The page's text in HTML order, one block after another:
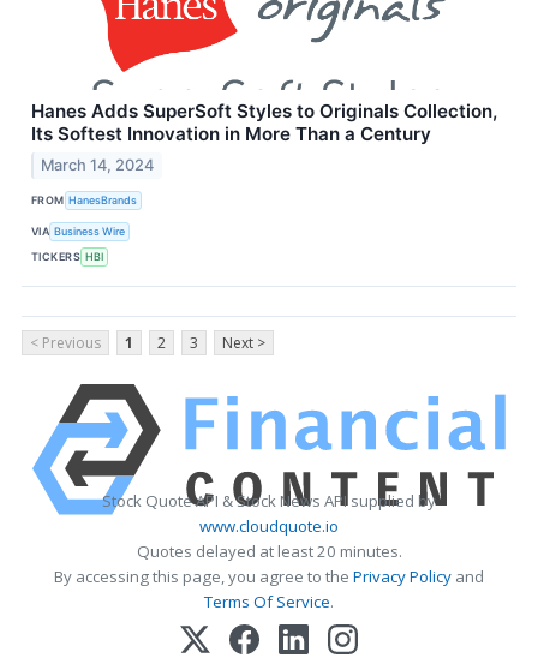
Hanes Adds SuperSoft Styles to Originals Collection,
Its Softest Innovation in More Than a Century
March 14, 2024
FROM HanesBrands
VIA Business Wire
TICKERS HBI
< Previous 1 2 3 Next >
Stock Quote API & Stock News API supplied by
www.cloudquote.io
Quotes delayed at least 20 minutes.
By accessing this page, you agree to the Privacy Policy and
Terms Of Service.